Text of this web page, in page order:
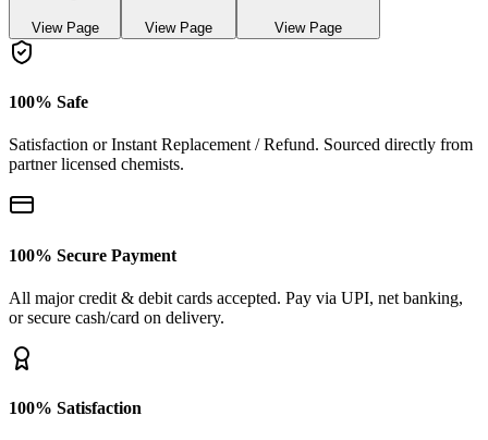
View Page View Page View Page
100% Safe
Satisfaction or Instant Replacement / Refund. Sourced directly from
partner licensed chemists.
100% Secure Payment
All major credit & debit cards accepted. Pay via UPI, net banking,
or secure cash/card on delivery.
100% Satisfaction